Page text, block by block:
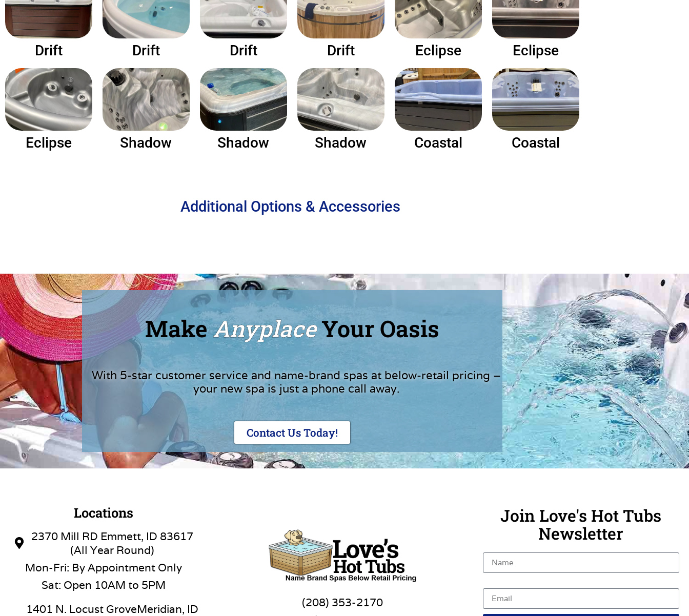
Drift Drift Drift Drift Eclipse Eclipse
Eclipse Shadow Shadow Shadow Coastal Coastal
Additional Options & Accessories
MakeAnyplaceYour Oasis
With 5-star customer service and name-brand spas at below-retail pricing –
your new spa is just a phone call away.
Contact Us Today!
Locations
2370 Mill RD Emmett, ID 83617
(All Year Round)
Mon-Fri: By Appointment Only
Sat: Open 10AM to 5PM
1401 N. Locust GroveMeridian, ID
(208) 353-2170
Join Love's Hot Tubs
Newsletter